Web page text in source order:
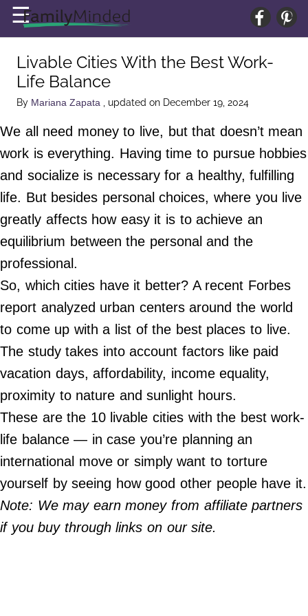
Baby
Parenting
Wellness
Relationships
About Us
Terms of Service
Privacy Policy
Advertise
Contact Us
Do Not Sell My Personal Info
Always Pets
Big Edition
FamilyMinded
Far & Wide
Stadium Talk
Work + Money
2024
Big
☰
Livable Cities With the Best Work-
Life Balance
By Mariana Zapata , updated on December 19, 2024
We all need money to live, but that doesn’t mean
work is everything. Having time to pursue hobbies
and socialize is necessary for a healthy, fulfilling
life. But besides personal choices, where you live
greatly affects how easy it is to achieve an
equilibrium between the personal and the
professional.
So, which cities have it better? A recent Forbes
report analyzed urban centers around the world
to come up with a list of the best places to live.
The study takes into account factors like paid
vacation days, affordability, income equality,
proximity to nature and sunlight hours.
These are the 10 livable cities with the best work-
life balance — in case you’re planning an
international move or simply want to torture
yourself by seeing how good other people have it.
Note: We may earn money from affiliate partners
if you buy through links on our site.